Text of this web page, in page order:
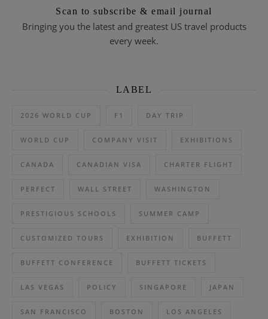
Scan to subscribe & email journal
Bringing you the latest and greatest US travel products
every week.
LABEL
2026 WORLD CUP F1 DAY TRIP
WORLD CUP COMPANY VISIT EXHIBITIONS
CANADA CANADIAN VISA CHARTER FLIGHT
PERFECT WALL STREET WASHINGTON
PRESTIGIOUS SCHOOLS SUMMER CAMP
CUSTOMIZED TOURS EXHIBITION BUFFETT
BUFFETT CONFERENCE BUFFETT TICKETS
LAS VEGAS POLICY SINGAPORE JAPAN
SAN FRANCISCO BOSTON LOS ANGELES